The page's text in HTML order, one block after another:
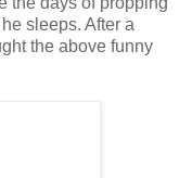
sleeps. After a
the above funny